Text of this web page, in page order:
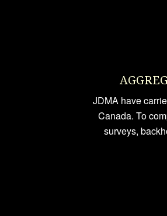
JDMA have
Canada. To
surveys,